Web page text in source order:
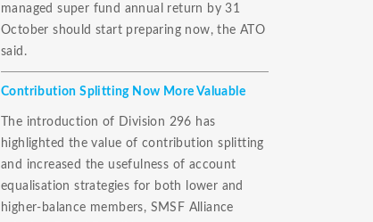
managed super fund annual return by 31
October should start preparing now, the ATO
said.
Contribution Splitting Now More Valuable
The introduction of Division 296 has
highlighted the value of contribution splitting
and increased the usefulness of account
equalisation strategies for both lower and
higher-balance members, SMSF Alliance